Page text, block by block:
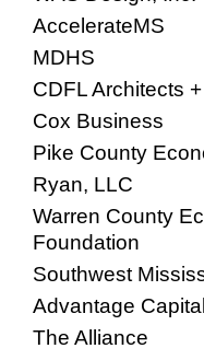
AccelerateMS
MDHS
CDFL Architects
Cox Business
Pike County
Ryan, LLC
Warren County
Foundation
Southwest
Advantage Capital
The Alliance